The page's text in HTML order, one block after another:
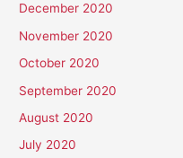
December 2020
November 2020
October 2020
September 2020
August 2020
July 2020